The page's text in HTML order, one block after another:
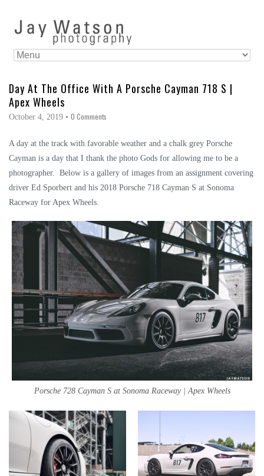
Day At The Office With A Porsche Cayman 718 S |
Apex Wheels
October 4, 2019 • 0 Comments
A day at the track with favorable weather and a chalk grey Porsche
Cayman is a day that I thank the photo Gods for allowing me to be a
photographer. Below is a gallery of images from an assignment covering
driver Ed Sporbert and his 2018 Porsche 718 Cayman S at Sonoma
Raceway for Apex Wheels.
Porsche 728 Cayman S at Sonoma Raceway | Apex Wheels